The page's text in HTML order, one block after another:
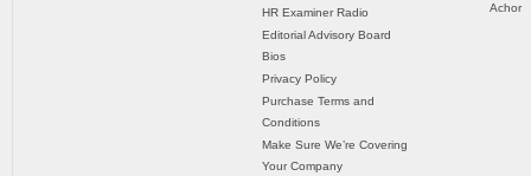
HR Examiner Radio
Editorial Advisory Board
Bios
Privacy Policy
Purchase Terms and
Conditions
Make Sure We’re Covering
Your Company
Achor